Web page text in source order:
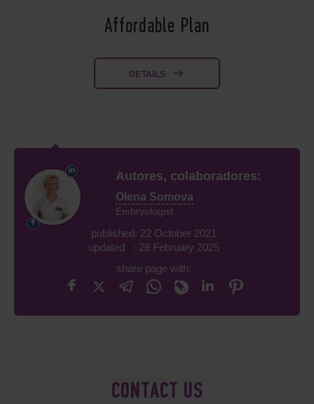
Affordable Plan
DETAILS
Autores, colaboradores:
Olena Somova
Embryologist
published: 22 October 2021
updated : 28 February 2025
share page with:
CONTACT US